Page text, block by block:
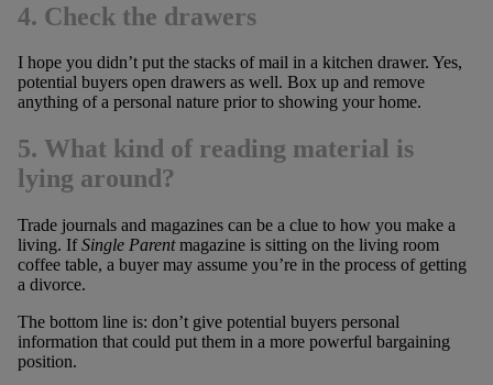
4. Check the drawers
I hope you didn’t put the stacks of mail in a kitchen drawer. Yes,
potential buyers open drawers as well. Box up and remove
anything of a personal nature prior to showing your home.
5. What kind of reading material is
lying around?
Trade journals and magazines can be a clue to how you make a
living. IfSingle Parentmagazine is sitting on the living room
coffee table, a buyer may assume you’re in the process of getting
a divorce.
The bottom line is: don’t give potential buyers personal
information that could put them in a more powerful bargaining
position.